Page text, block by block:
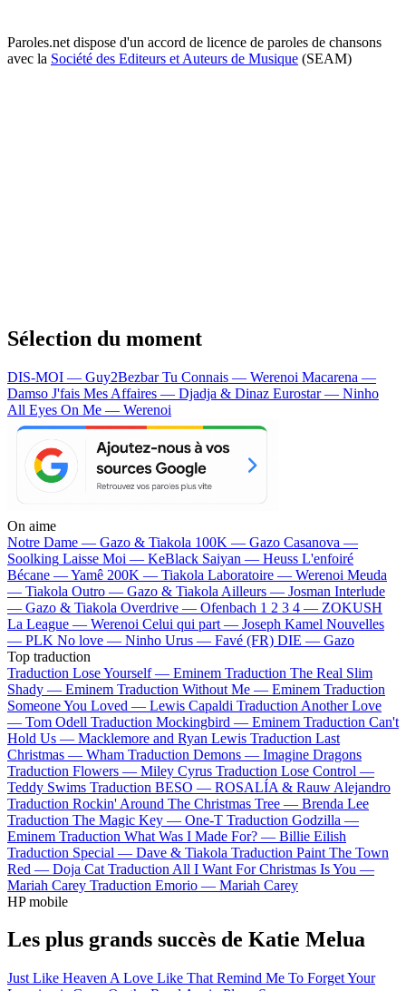
Paroles.net dispose d'un accord de licence de paroles de chansons
avec la Société des Editeurs et Auteurs de Musique (SEAM)
Sélection du moment
DIS-MOI — Guy2BezbarTu Connais — Werenoi Macarena —
Damso J'fais Mes Affaires — Djadja & Dinaz Eurostar — Ninho
All Eyes On Me — Werenoi
On aime
Notre Dame — Gazo & Tiakola 100K — Gazo Casanova —
Soolking Laisse Moi — KeBlack Saiyan — Heuss L'enfoiré
Bécane —Yamê 200K — Tiakola Laboratoire — Werenoi Meuda
— Tiakola Outro — Gazo & Tiakola Ailleurs — Josman Interlude
— Gazo & Tiakola Overdrive — Ofenbach 1 2 3 4 — ZOKUSH
La League — Werenoi Celui qui part — Joseph Kamel Nouvelles
— PLK No love — Ninho Urus — Favé (FR) DIE — Gazo
Top traduction
Traduction Lose Yourself — Eminem Traduction The Real Slim
Shady — Eminem Traduction Without Me — Eminem Traduction
Someone You Loved — Lewis Capaldi Traduction Another Love
— Tom Odell Traduction Mockingbird — Eminem Traduction Can't
Hold Us — Macklemore and Ryan Lewis Traduction Last
Christmas — Wham Traduction Demons — Imagine Dragons
Traduction Flowers — Miley Cyrus Traduction Lose Control —
Teddy Swims Traduction BESO — ROSALÍA & Rauw Alejandro
Traduction Rockin' Around The Christmas Tree — Brenda Lee
Traduction The Magic Key — One-T Traduction Godzilla —
Eminem Traduction What Was I Made For? — Billie Eilish
Traduction Special — Dave & Tiakola Traduction Paint The Town
Red — Doja Cat Traduction All I Want For Christmas Is You —
Mariah Carey Traduction Emorio — Mariah Carey
HP mobile
Les plus grands succès de Katie Melua
Just Like Heaven A Love Like That Remind Me To ForgetYour